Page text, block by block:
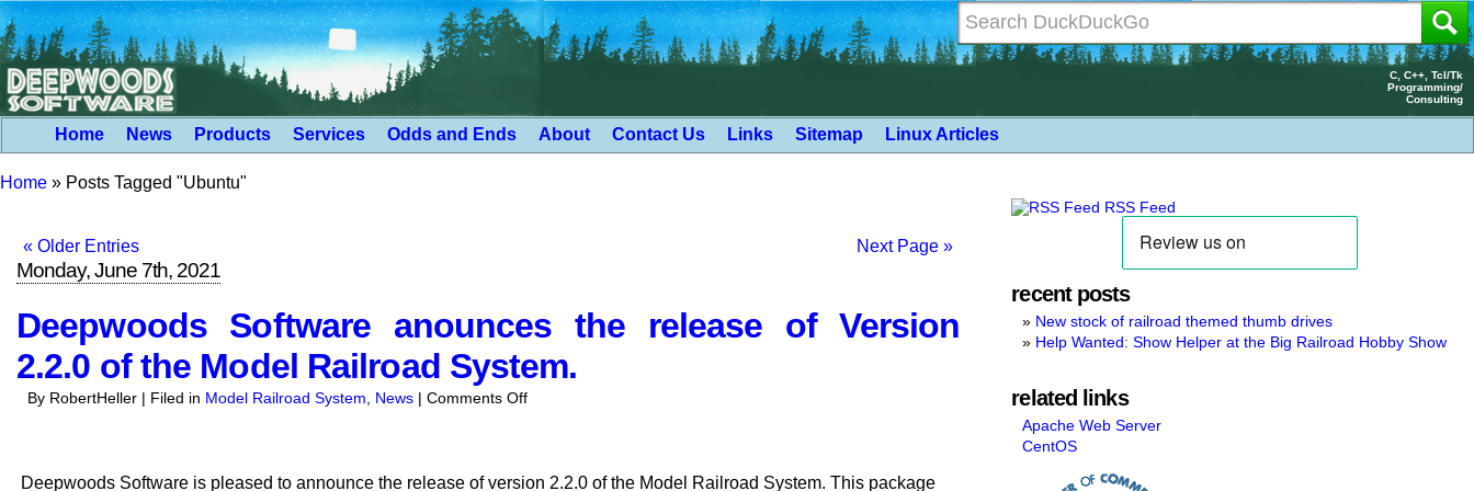
C, C++, Tcl/Tk
Programming/
Consulting
Home News Products Services Odds and Ends About Contact Us Links Sitemap Linux Articles
Home » Posts Tagged "Ubuntu"
« Older Entries Next Page »
Monday, June 7th, 2021
Deepwoods Software anounces the release of Version
2.2.0 of the Model Railroad System.
By RobertHeller | Filed in Model Railroad System News | Comments Offon
Deepwoods Software is pleased to announce the release of version 2.2.0 of the Model Railroad System. This package
RSS Feed
recent posts
New stock of railroad themed thumb drives
Help Wanted: Show Helper at the Big Railroad Hobby Show
related links
Apache Web Server
CentOS